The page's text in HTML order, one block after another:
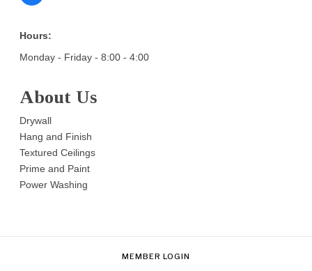
Hours:
Monday - Friday - 8:00 - 4:00
About Us
Drywall
Hang and Finish
Textured Ceilings
Prime and Paint
Power Washing
MEMBER LOGIN